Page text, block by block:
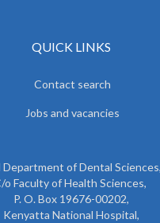
QUICK LINKS
Contact search
Jobs and vacancies
Department of Dental Sciences,
o Faculty of Health Sciences,
P. O. Box 19676-00202,
Kenyatta National Hospital,